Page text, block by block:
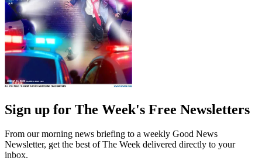
Sign up for The Week's Free Newsletters
From our morning news briefing to a weekly Good News
Newsletter, get the best of The Week delivered directly to your
inbox.